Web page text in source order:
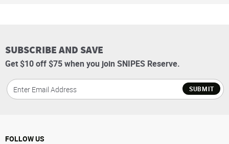
SUBSCRIBE AND SAVE
Get $10 off $75 when you join SNIPES Reserve.
SUBMIT
FOLLOW US